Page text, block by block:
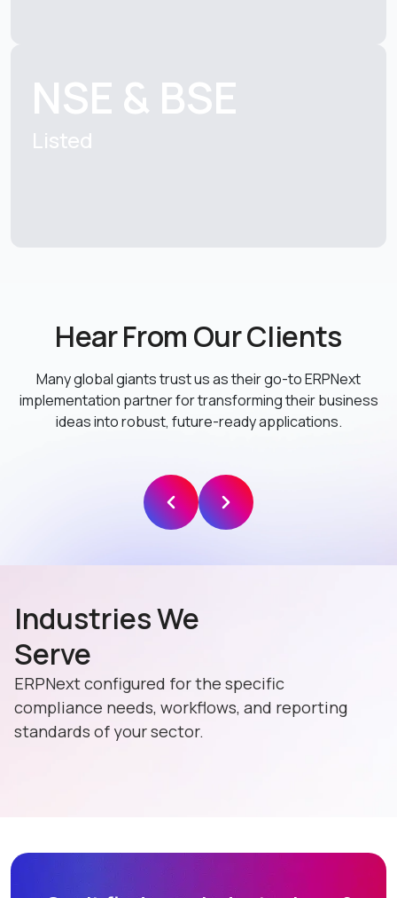
NSE & BSE
Listed
Hear From Our Clients
Many global giants trust us as their go-to ERPNext
implementation partnerfor transforming their business
ideas into robust, future-ready applications.
Industries We
Serve
ERPNext configured for the specific
compliance needs, workflows, and reporting
standards of your sector.